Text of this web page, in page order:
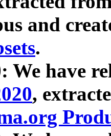
and
.
We have
,